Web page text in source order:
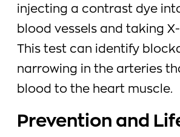
injecting a contrast dye
blood vessels and taking
This test can identify
narrowing in the arteries
blood to the heart muscle.
Prevention and